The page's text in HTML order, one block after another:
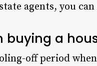
agents, you
a
off period